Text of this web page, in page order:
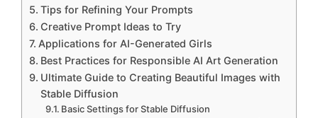
Tips for Refining Your Prompts
Creative Prompt Ideas to Try
Applications for AI-Generated Girls
Best Practices for Responsible AI Art Generation
Ultimate Guide to Creating Beautiful Images with
Stable Diffusion
Basic Settings for Stable Diffusion